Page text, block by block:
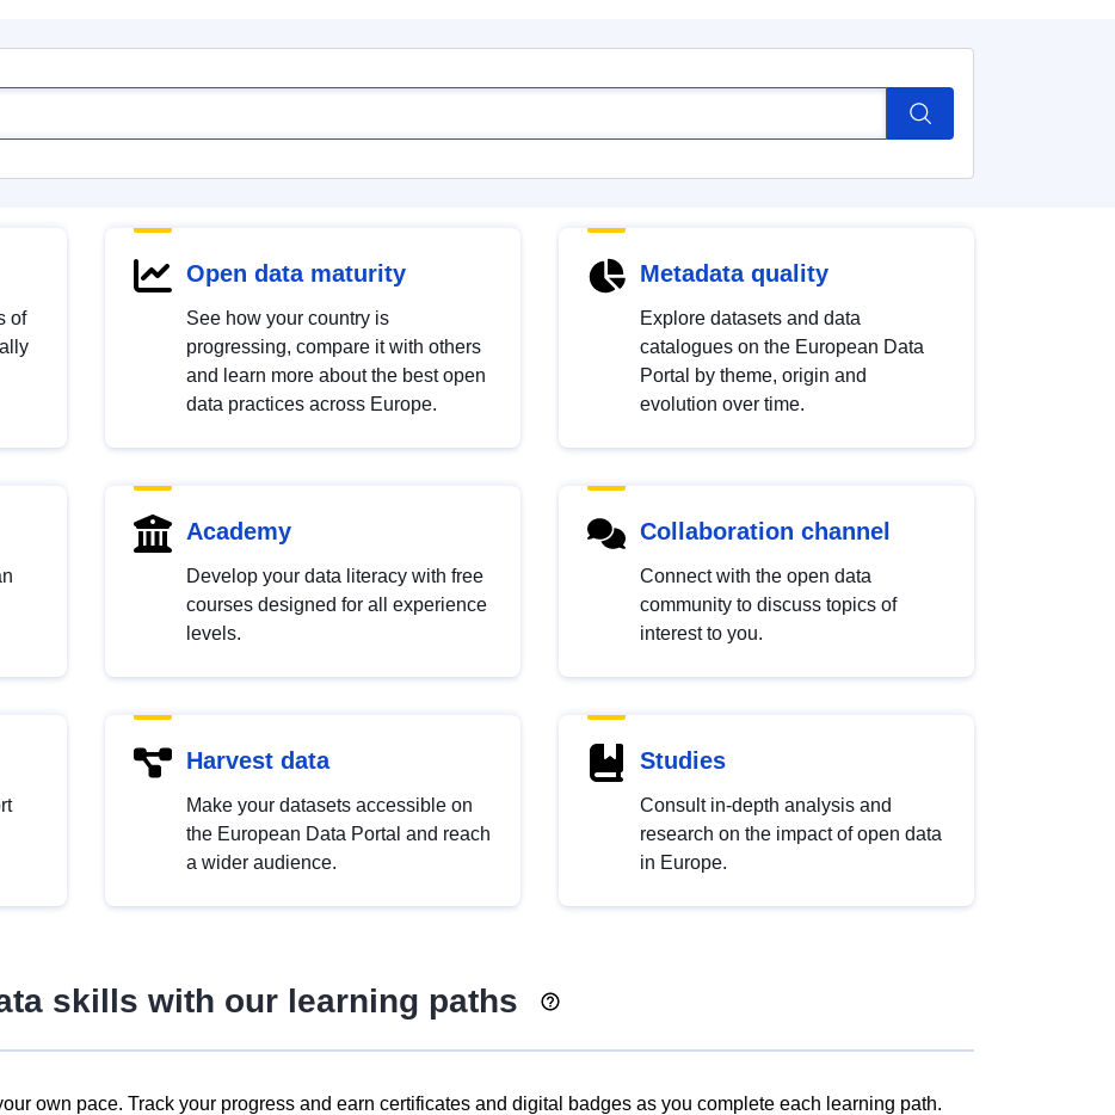
of
Open data maturity
See how your country is
progressing, compare it with others
and learn more about the best open
data practices across Europe.
Metadata quality
Explore datasets and data
catalogues on the European Data
Portal by theme, origin and
evolution over time.
Academy
Develop your data literacy with free
courses designed for all experience
levels.
Collaboration channel
Connect with the open data
community to discuss topics of
interest to you.
Harvest data
Make your datasets accessible on
the European Data Portal and reach
a wider audience.
Studies
Consult in-depth analysis and
research on the impact of open data
in Europe.
skills with our learning paths
own pace. Track your progress and earn certificates and digital badges as you complete each learning path.